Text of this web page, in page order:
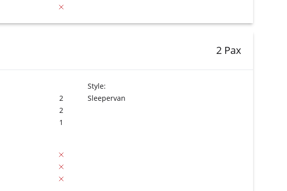
2 Pax
2
2
1
Style:
Sleepervan